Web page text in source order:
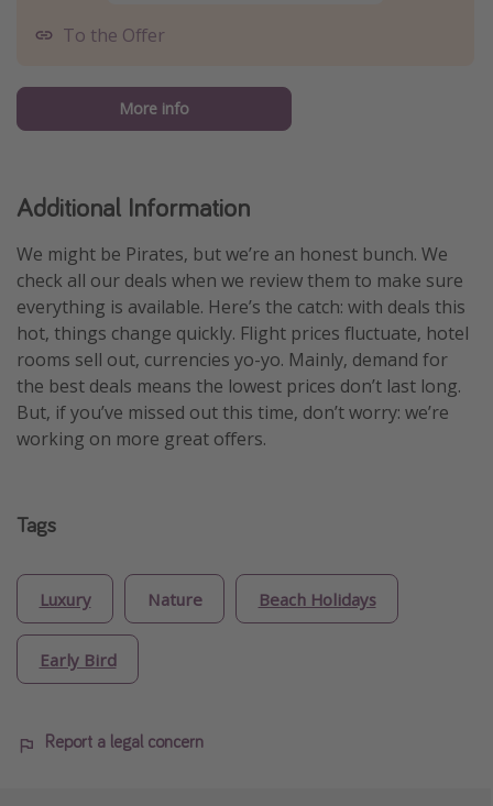
To the Offer
More info
Additional Information
We might be Pirates, but we’re an honest bunch. We
check all our deals when we review them to make sure
everything is available. Here’s the catch: with deals this
hot, things change quickly. Flight prices fluctuate, hotel
rooms sell out, currencies yo-yo. Mainly, demand for
the best deals means the lowest prices don’t last long.
But, if you’ve missed out this time, don’t worry: we’re
working on more great offers.
Tags
Luxury Nature Beach Holidays
Early Bird
Report a legal concern